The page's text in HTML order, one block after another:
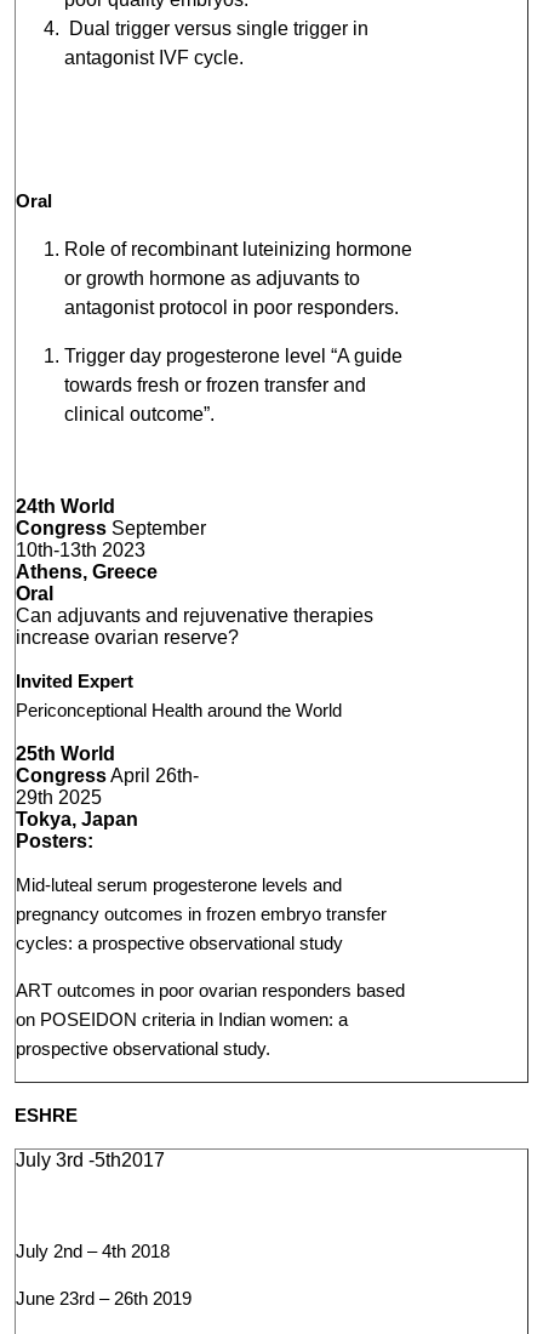
Dual trigger versus single trigger in
antagonist IVF cycle.
Oral
Role of recombinant luteinizing hormone
or growth hormone as adjuvants to
antagonist protocol in poor responders.
Trigger day progesterone level “A guide
towards fresh or frozen transfer and
clinical outcome”.
24th World
Congress September
10th-13th 2023
Athens, Greece
Oral
Can adjuvants and rejuvenative therapies
increase ovarian reserve?
Invited Expert
Periconceptional Health around the World
25th World
CongressApril 26th-
29th 2025
Tokya, Japan
Posters:
Mid-luteal serum progesterone levels and
pregnancy outcomes in frozen embryo transfer
cycles: a prospective observational study
ART outcomes in poor ovarian responders based
on POSEIDON criteria in Indian women: a
prospective observational study.
ESHRE
July 3rd -5th2017
July 2nd – 4th 2018
June 23rd – 26th 2019